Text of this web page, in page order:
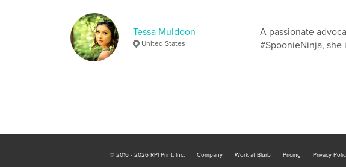
Tessa Muldoon
United States
A passionate
#SpoonieNinja, she
© 2016 - 2026 RPI Print, Inc. Company Work at Blurb Pricing Privacy